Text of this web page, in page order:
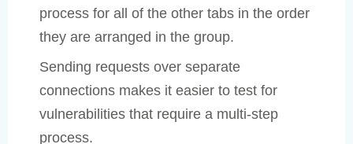
process for all of the other tabs in the order
they are arranged in the group.
Sending requests over separate
connections makes it easier to test for
vulnerabilities that require a multi-step
process.